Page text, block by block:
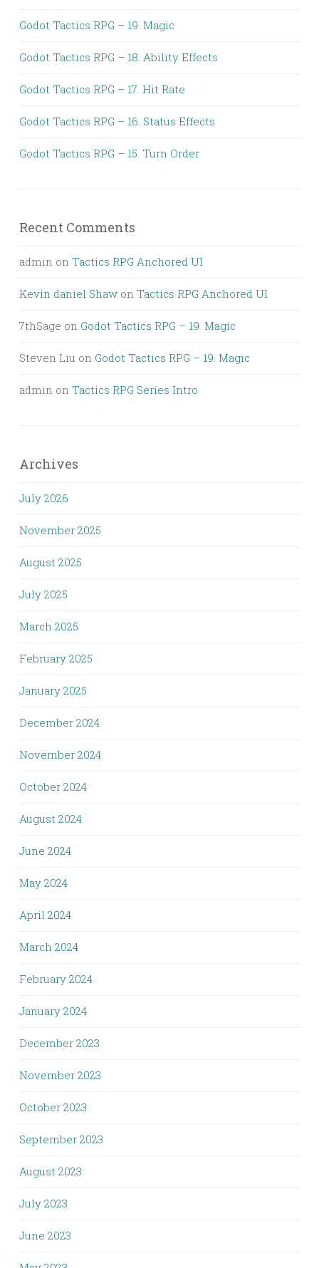
Godot Tactics RPG – 19. Magic
Godot Tactics RPG – 18. Ability Effects
Godot Tactics RPG – 17. Hit Rate
Godot Tactics RPG – 16. Status Effects
Godot Tactics RPG – 15. Turn Order
Recent Comments
admin on Tactics RPG Anchored UI
Kevin daniel Shaw on Tactics RPG Anchored UI
7thSage on Godot Tactics RPG – 19. Magic
Steven Liu on Godot Tactics RPG – 19. Magic
admin on Tactics RPG Series Intro
Archives
July 2026
November 2025
August 2025
July 2025
March 2025
February 2025
January 2025
December 2024
November 2024
October 2024
August 2024
June 2024
May 2024
April 2024
March 2024
February 2024
January 2024
December 2023
November 2023
October 2023
September 2023
August 2023
July 2023
June 2023